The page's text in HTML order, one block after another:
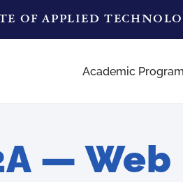
OF APPLIED
Academic
—